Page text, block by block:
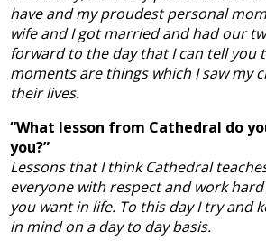
have and my proudest personal
wife and I got married and had our
forward to the day that I can tell you
moments are things which I saw my
their lives.
“What lesson from Cathedral do
you?”
Lessons that I think Cathedral
everyone with respect and work
you want in life. To this day I try and
in mind on a day to day basis.